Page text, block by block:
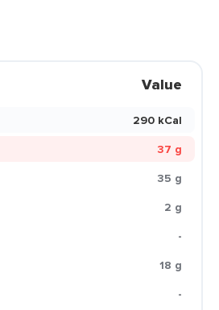
Value
290 kCal
37 g
35 g
2 g
-
18 g
-